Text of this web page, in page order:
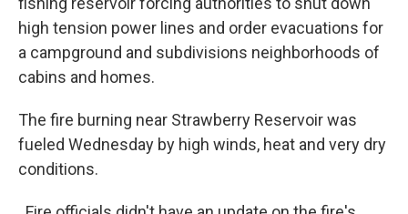
high tension power lines and order evacuations for
a campground and subdivisions neighborhoods of
cabins and homes.
The fire burning near Strawberry Reservoir was
fueled Wednesday by high winds, heat and very dry
conditions.